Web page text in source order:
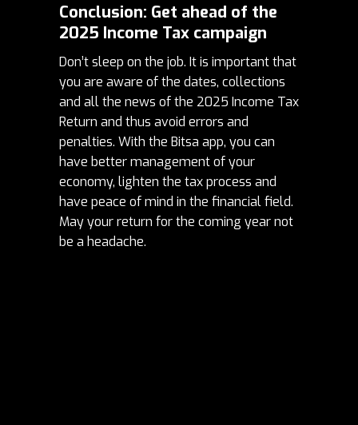
Conclusion: Get ahead of the
2025 Income Tax campaign
Don’t sleep on the job. It is important that
you are aware of the dates, collections
and all the news of the 2025 Income Tax
Return and thus avoid errors and
penalties. With the Bitsa app, you can
have better management of your
economy, lighten the tax process and
have peace of mind in the financial field.
May your return for the coming year not
be a headache.